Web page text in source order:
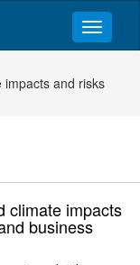
impacts and risks
climate impacts
business